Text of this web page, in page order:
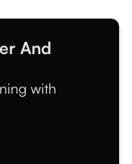
And
with